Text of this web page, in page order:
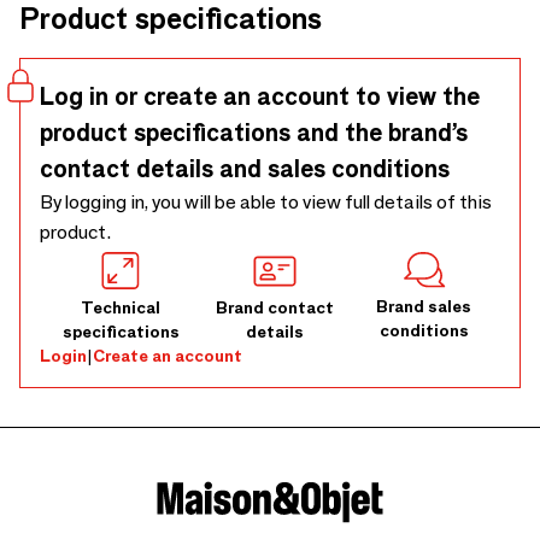
Product specifications
Log in or create an account to view the
product specifications and the brand’s
contact details and sales conditions
By logging in, you will be able to view full details of this
product.
Technical
specifications
Brand contact
details
Brand sales
conditions
Login|Create an account